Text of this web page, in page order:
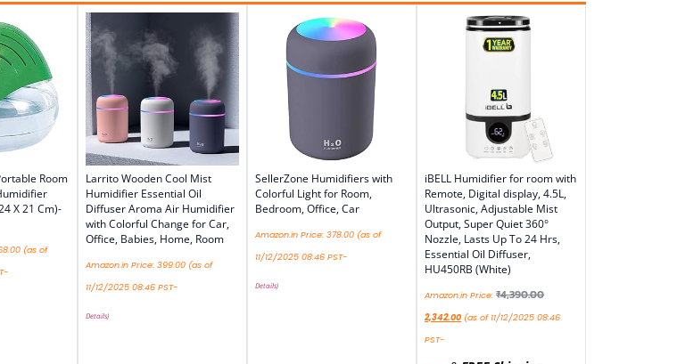
Room
X 21 Cm)-
(as of
Larrito Wooden Cool Mist
Humidifier Essential Oil
Diffuser Aroma Air Humidifier
with Colorful Change for Car,
Office, Babies, Home, Room
Amazon.in Price: 399.00 (as of
11/12/2025 08:46 PST-
Details)
SellerZone Humidifiers with
Colorful Light for Room,
Bedroom, Office, Car
Amazon.in Price: 378.00 (as of
11/12/2025 08:46 PST-
Details)
iBELL Humidifier for room with
Remote, Digital display, 4.5L,
Ultrasonic, Adjustable Mist
Output, Super Quiet 360°
Nozzle, Lasts Up To 24 Hrs,
Essential Oil Diffuser,
HU450RB (White)
Amazon.in Price: ₹4,390.00
2,342.00 (as of 11/12/2025 08:46
PST-